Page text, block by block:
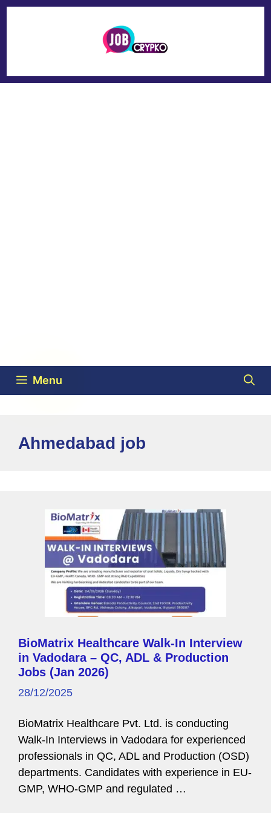
Menu
Ahmedabad job
BioMatrix Healthcare Walk-In Interview
in Vadodara – QC, ADL & Production
Jobs (Jan 2026)
28/12/2025
BioMatrix Healthcare Pvt. Ltd. is conducting
Walk-In Interviews in Vadodara for experienced
professionals in QC, ADL and Production (OSD)
departments. Candidates with experience in EU-
GMP, WHO-GMP and regulated …